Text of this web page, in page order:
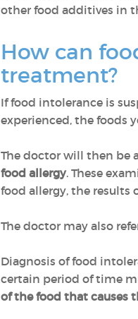
other food additives in
How can
treatment?
If food intolerance is
experienced, the foods
The doctor will then be
food allergy. These
food allergy, the results
The doctor may also
Diagnosis of food
certain period of time
of the food that causes